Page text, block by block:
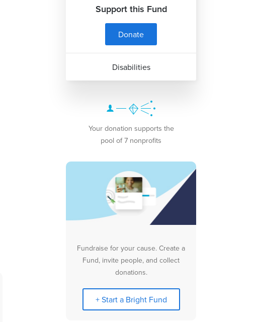
Support this Fund
Donate
Disabilities
Your donation supports the
pool of 7 nonprofits
Fundraise for your cause. Create a
Fund, invite people, and collect
donations.
+ Start a Bright Fund